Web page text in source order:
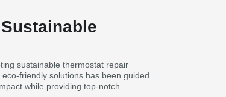
sustainable thermostat repair
friendly solutions has been guided
while providing top-notch